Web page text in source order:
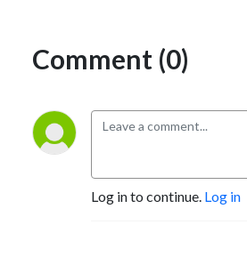
Comment (0)
Log in to continue. Log in